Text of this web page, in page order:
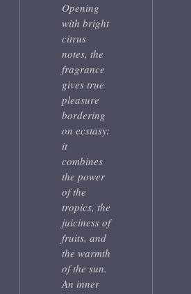
Opening
with bright
citrus
notes, the
fragrance
gives true
pleasure
bordering
on ecstasy:
it
combines
the power
of the
tropics, the
juiciness of
fruits, and
the warmth
of the sun.
An inner